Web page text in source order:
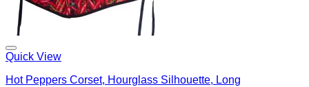
Quick View
Hot Peppers Corset, Hourglass Silhouette, Long